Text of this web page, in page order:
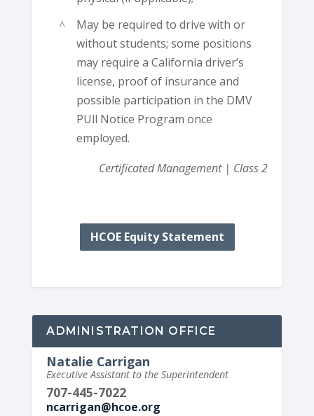
May be required to drive with or
without students; some positions
may require a California driver’s
license, proof of insurance and
possible participation in the DMV
PUll Notice Program once
employed.
Certificated Management | Class 2
HCOE Equity Statement
ADMINISTRATION OFFICE
Natalie Carrigan
Executive Assistant to the Superintendent
707-445-7022
ncarrigan@hcoe.org